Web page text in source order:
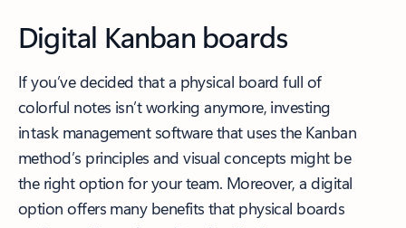
Digital Kanban boards
If you’ve decided that a physical board full of
colorful notes isn’t working anymore, investing
in task management software that uses the Kanban
method’s principles and visual concepts might be
the right option for your team. Moreover, a digital
option offers many benefits that physical boards